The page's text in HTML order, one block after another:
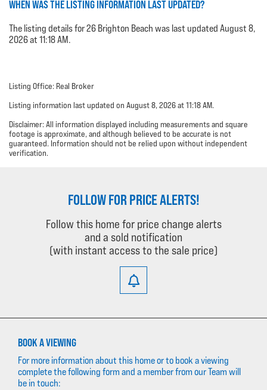
WHEN WAS THE LISTING INFORMATION LAST UPDATED?
The listing details for 26 Brighton Beach was last updated August 8,
2026 at 11:18 AM.
Listing Office: Real Broker
Listing information last updated on August 8, 2026 at 11:18 AM.
Disclaimer: All information displayed including measurements and square
footage is approximate, and although believed to be accurate is not
guaranteed. Information should not be relied upon without independent
verification.
FOLLOW FOR PRICE ALERTS!
Follow this home for price change alerts
and a sold notification
(with instant access to the sale price)
BOOK A VIEWING
For more information about this home or to book a viewing
complete the following form and a member from our Team will
be in touch: